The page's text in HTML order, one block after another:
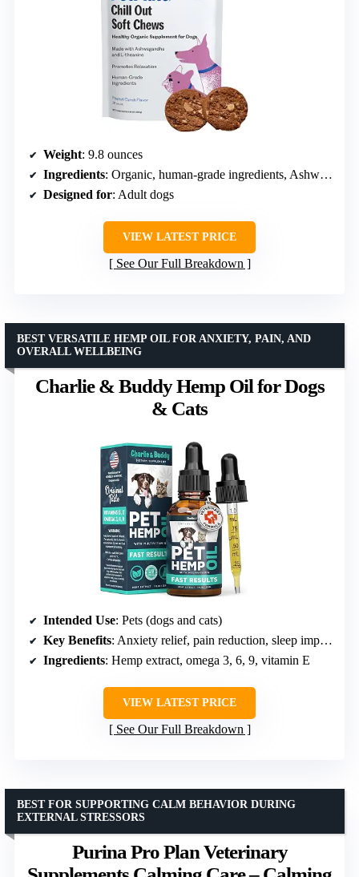
Weight: 9.8 ounces
Ingredients: Organic, human-grade ingredients, Ashwagandha, L-theanine, Peanut butter, Carob chip
Designed for: Adult dogs
VIEW LATEST PRICE
See Our Full Breakdown
Charlie & Buddy Hemp Oil for Dogs
& Cats
BEST VERSATILE HEMP OIL FOR ANXIETY, PAIN, AND
OVERALL WELLBEING
Intended Use: Pets (dogs and cats)
Key Benefits: Anxiety relief, pain reduction, sleep improvement, mood support
Ingredients: Hemp extract, omega 3, 6, 9, vitamin E
VIEW LATEST PRICE
See Our Full Breakdown
Purina Pro Plan Veterinary
BEST FOR SUPPORTING CALM BEHAVIOR DURING
EXTERNAL STRESSORS